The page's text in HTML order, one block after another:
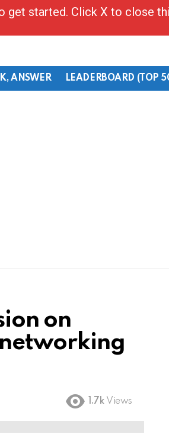
ANSWER LEADERBOARD (TOP
on
1.7k Views
get started. Click X to close